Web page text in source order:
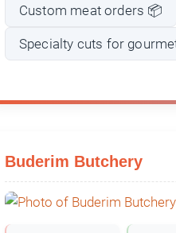
Custom meat orders 📦
Specialty cuts for
Buderim Butchery